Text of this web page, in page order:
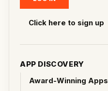
Click here to sign up
APP DISCOVERY
Award-Winning Apps